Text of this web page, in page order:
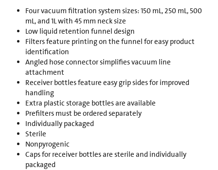
Four vacuum filtration system sizes: 150 mL, 250 mL, 500
mL, and 1L with 45 mm neck size
Low liquid retention funnel design
Filters feature printing on the funnel for easy product
identification
Angled hose connector simplifies vacuum line
attachment
Receiver bottles feature easy grip sides for improved
handling
Extra plastic storage bottles are available
Prefilters must be ordered separately
Individually packaged
Sterile
Nonpyrogenic
Caps for receiver bottles are sterile and individually
packaged